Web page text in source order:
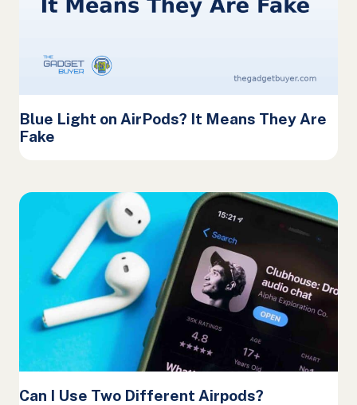
Blue Light on AirPods? It Means They Are
Fake
Can I Use Two Different Airpods?